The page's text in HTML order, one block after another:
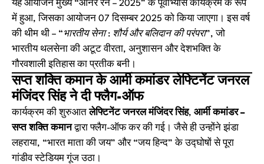
यह आयोजन मुख्य “ऑनर रन – 2025” के पूर्वाभ्यास कार्यक्रम के रूप
में हुआ, जिसका आयोजन 07 दिसम्बर 2025 को किया जाएगा। इस वर्ष
की थीम थी – “भारतीय सेना : शौर्य और बलिदान की परंपरा”, जो
भारतीय थलसेना की अटूट वीरता, अनुशासन और देशभक्ति के
गौरवशाली इतिहास का प्रतीक बनी।
सप्त शक्ति कमान के आर्मी कमांडर लेफ्टिनेंट जनरल
मंजिंदर सिंह ने दी फ्लैग-ऑफ
कार्यक्रम की शुरुआतलेफ्टिनेंट जनरल मंजिंदर सिंह, आर्मी कमांडर –
सप्त शक्ति कमानद्वारा फ्लैग-ऑफ कर की गई। जैसे ही उन्होंने झंडा
लहराया, “भारत माता की जय” और “जय हिन्द” के उद्घोषों से पूरा
गांडीव स्टेडियम गूंज उठा।